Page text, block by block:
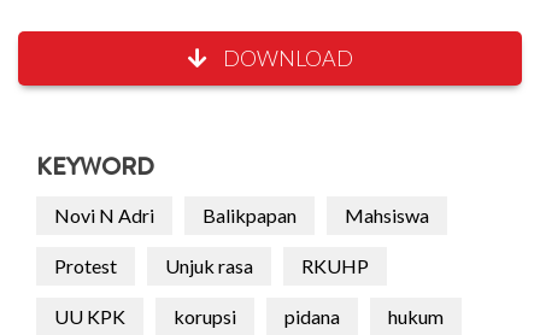
DOWNLOAD
KEYWORD
Novi N Adri Balikpapan Mahsiswa
Protest Unjuk rasa RKUHP
UU KPK korupsi pidana hukum